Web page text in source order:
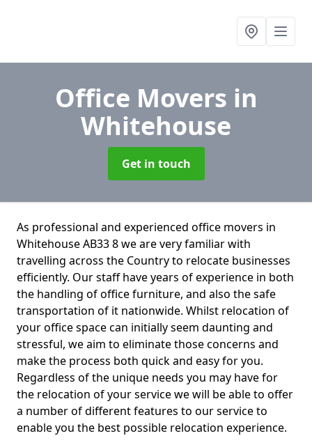
Office Movers in
Whitehouse
Get in touch
As professional and experienced office movers in
Whitehouse AB33 8 we are very familiar with
travelling across the Country to relocate businesses
efficiently. Our staff have years of experience in both
the handling of office furniture, and also the safe
transportation of it nationwide. Whilst relocation of
your office space can initially seem daunting and
stressful, we aim to eliminate those concerns and
make the process both quick and easy for you.
Regardless of the unique needs you may have for
the relocation of your service we will be able to offer
a number of different features to our service to
enable you the best possible relocation experience.